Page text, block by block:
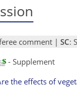
comment | SC:
- Supplement
the effects of